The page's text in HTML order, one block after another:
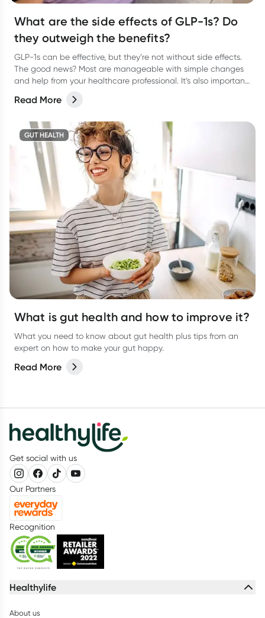
What are the side effects of GLP-1s? Do
they outweigh the benefits?
GLP-1s can be effective, but they’re not without side effects.
The good news? Most are manageable with simple changes
and help from your healthcare professional. It’s also important
healthy habits are important to support you long after you
Read More
GUT HEALTH
What is gut health and how to improve it?
What you need to know about gut health plus tips from an
expert on how to make your gut happy.
Read More
Get social with us
Our Partners
Recognition
Healthylife
About us